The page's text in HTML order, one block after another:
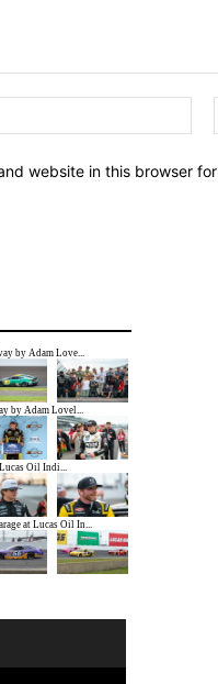
website in this browser